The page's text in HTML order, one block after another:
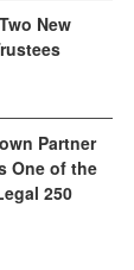
New
Partner
One of the
250